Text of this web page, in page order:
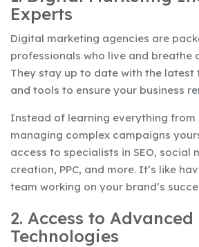
Experts
Digital marketing agencies are
professionals who live and breathe
They stay up to date with the latest
and tools to ensure your business
Instead of learning everything from
managing complex campaigns
access to specialists in SEO, social
creation, PPC, and more. It’s like
team working on your brand’s
2. Access to Advanced
Technologies